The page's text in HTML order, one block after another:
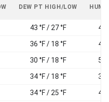
DEW PT HIGH/LOW
43 °F / 27 °F 45
36 °F / 18 °F 44
30 °F / 18 °F 50
34 °F / 18 °F 39
34 °F / 25 °F 41